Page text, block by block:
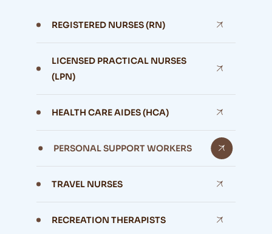
REGISTERED NURSES (RN)
LICENSED PRACTICAL NURSES
(LPN)
HEALTH CARE AIDES (HCA)
PERSONAL SUPPORT WORKERS
TRAVEL NURSES
RECREATION THERAPISTS